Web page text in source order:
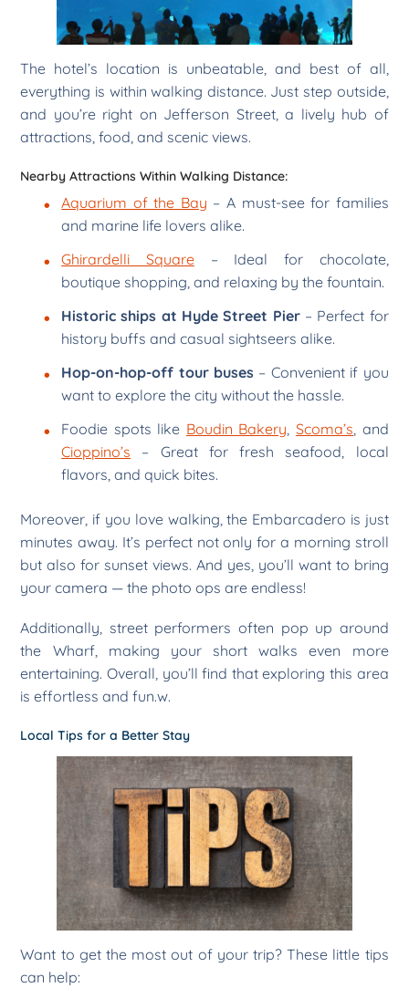
The hotel’s location is unbeatable, and best of all,
everything is within walking distance. Just step outside,
and you’re right on Jefferson Street, a lively hub of
attractions, food, and scenic views.
Nearby Attractions Within Walking Distance:
Aquarium of the Bay – A must-see for families
and marine life lovers alike.
Ghirardelli Square– Ideal for chocolate,
boutique shopping, and relaxing by the fountain.
Historic ships at Hyde Street Pier– Perfect for
history buffs and casual sightseers alike.
Hop-on-hop-off tour buses– Convenient if you
want to explore the city without the hassle.
Foodie spots like Boudin Bakery,Scoma’s, and
Cioppino’s – Great for fresh seafood, local
flavors, and quick bites.
Moreover, if you love walking, the Embarcadero is just
minutes away. It’s perfect not only for a morning stroll
but also for sunset views. And yes, you’ll want to bring
your camera — the photo ops are endless!
Additionally, street performers often pop up around
the Wharf, making your short walks even more
entertaining. Overall, you’ll find that exploring this area
is effortless and fun.w.
Local Tips for a Better Stay
Want to get the most out of your trip? These little tips
can help: